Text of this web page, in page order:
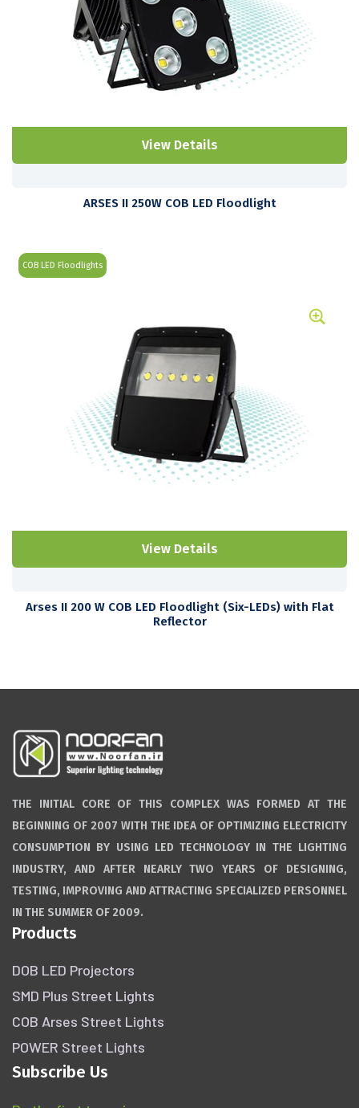
View Details
ARSES II 250W COB LED Floodlight
COB LED Floodlights
View Details
Arses II 200 W COB LED Floodlight (Six-LEDs) with Flat
Reflector
THE INITIAL CORE OF THIS COMPLEX WAS FORMED AT THE
BEGINNING OF 2007 WITH THE IDEA OF OPTIMIZING ELECTRICITY
CONSUMPTION BY USING LED TECHNOLOGY IN THE LIGHTING
INDUSTRY, AND AFTER NEARLY TWO YEARS OF DESIGNING,
TESTING, IMPROVING AND ATTRACTING SPECIALIZED PERSONNEL
IN THE SUMMER OF 2009.
Products
DOB LED Projectors
SMD Plus Street Lights
COB Arses Street Lights
POWER Street Lights
Subscribe Us